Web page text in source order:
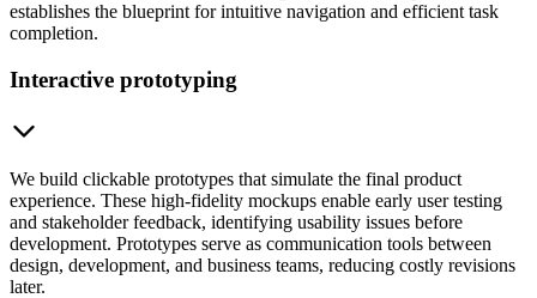
establishes the blueprint for intuitive navigation and efficient task
completion.
Interactive prototyping
We build clickable prototypes that simulate the final product
experience. These high-fidelity mockups enable early user testing
and stakeholder feedback, identifying usability issues before
development. Prototypes serve as communication tools between
design, development, and business teams, reducing costly revisions
later.